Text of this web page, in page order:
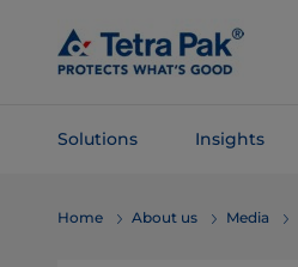
Main
Content
Solutions Insights
Navigation
Home About us Media